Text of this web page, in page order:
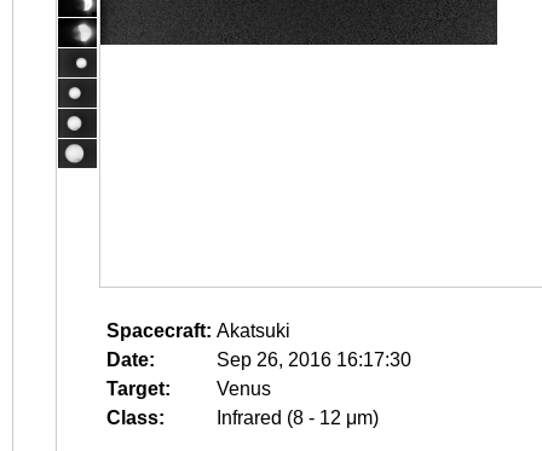
Spacecraft: Akatsuki
Date:
Sep 26, 2016 16:17:30
Target:
Venus
Class:
Infrared (8 - 12 μm)